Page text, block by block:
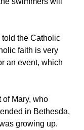
told the Catholic
faith is very
an event, which
of Mary, who
in Bethesda,
growing up.